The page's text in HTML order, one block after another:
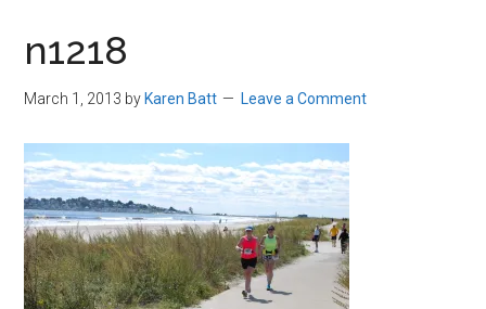
Beverly,
n1218
March 1, 2013 by Karen Batt Leave a Comment